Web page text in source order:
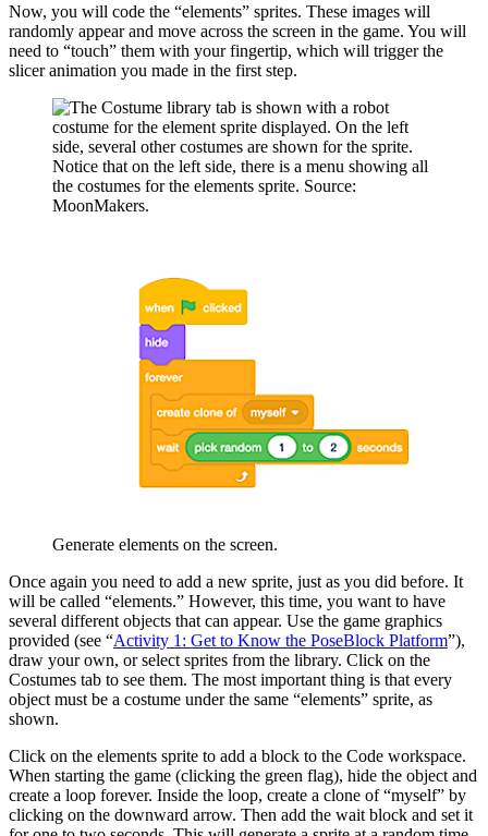
Now, you will code the “elements” sprites. These images will
randomly appear and move across the screen in the game. You will
need to “touch” them with your fingertip, which will trigger the
slicer animation you made in the first step.
Notice that on the left side, there is a menu showing all
the costumes for the elements sprite. Source:
MoonMakers.
Generate elements on the screen.
Once again you need to add a new sprite, just as you did before. It
will be called “elements.” However, this time, you want to have
several different objects that can appear. Use the game graphics
provided (see “Activity 1: Get to Know the PoseBlock Platform”),
draw your own, or select sprites from the library. Click on the
Costumes tab to see them. The most important thing is that every
object must be a costume under the same “elements” sprite, as
shown.
Click on the elements sprite to add a block to the Code workspace.
When starting the game (clicking the green flag), hide the object and
create a loop forever. Inside the loop, create a clone of “myself” by
clicking on the downward arrow. Then add the wait block and set it